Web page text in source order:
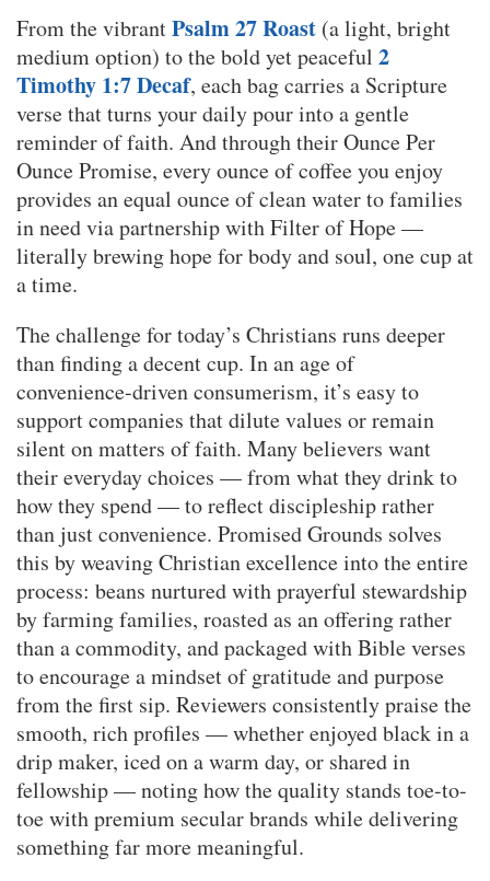
From the vibrantPsalm 27 Roast (a light, bright
medium option) to the bold yet peaceful 2
Timothy 1:7 Decaf, each bag carries a Scripture
verse that turns your daily pour into a gentle
reminder of faith. And through their Ounce Per
Ounce Promise, every ounce of coffee you enjoy
provides an equal ounce of clean water to families
in need via partnership with Filter of Hope —
literally brewing hope for body and soul, one cup at
a time.
The challenge for today’s Christians runs deeper
than finding a decent cup. In an age of
convenience-driven consumerism, it’s easy to
support companies that dilute values or remain
silent on matters of faith. Many believers want
their everyday choices — from what they drink to
how they spend — to reflect discipleship rather
than just convenience. Promised Grounds solves
this by weaving Christian excellence into the entire
process: beans nurtured with prayerful stewardship
by farming families, roasted as an offering rather
than a commodity, and packaged with Bible verses
to encourage a mindset of gratitude and purpose
from the first sip. Reviewers consistently praise the
smooth, rich profiles — whether enjoyed black in a
drip maker, iced on a warm day, or shared in
fellowship — noting how the quality stands toe-to-
toe with premium secular brands while delivering
something far more meaningful.